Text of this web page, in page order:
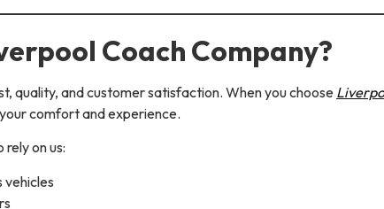
Coach Company?
quality, and customer satisfaction. When you choose
comfort and experience.
rely on us:
vehicles